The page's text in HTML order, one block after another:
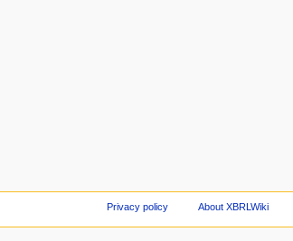
Privacy policy About XBRLWiki